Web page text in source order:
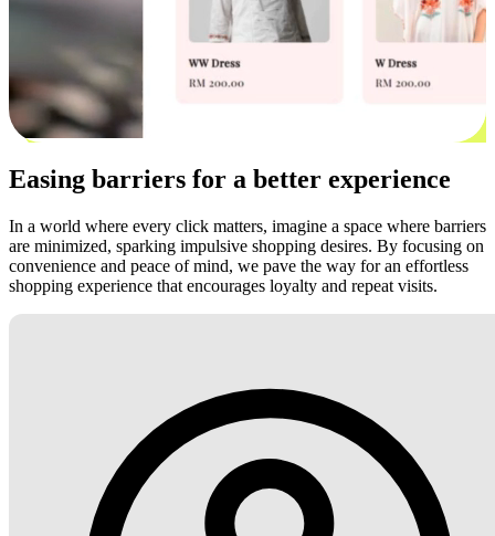
Easing barriers for a better experience
In a world where every click matters, imagine a space where barriers
are minimized, sparking impulsive shopping desires. By focusing on
convenience and peace of mind, we pave the way for an effortless
shopping experience that encourages loyalty and repeat visits.